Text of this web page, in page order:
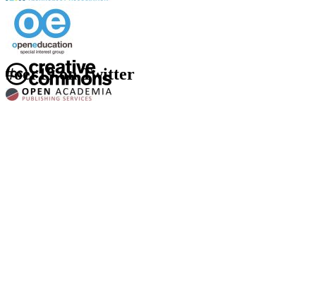
#oer19 on Twitter